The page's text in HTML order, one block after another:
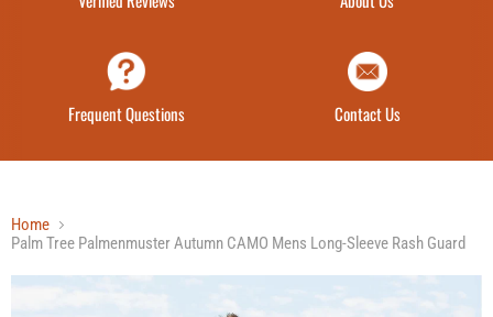
Frequent Questions Contact Us
Home
Palm Tree Palmenmuster Autumn CAMO Mens Long-Sleeve Rash Guard